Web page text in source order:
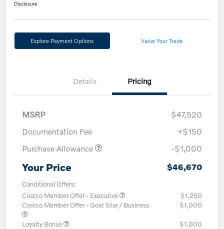
Disclosure
Explore Payment Options Value Your Trade
Details Pricing
MSRP
$47,520
Documentation Fee
+$150
Purchase Allowance
-$1,000
Your Price $46,670
Conditional Offers:
Costco Member Offer - Executive
$1,250
Costco Member Offer - Gold Star / Business
$1,000
Loyalty Bonus
$1,000